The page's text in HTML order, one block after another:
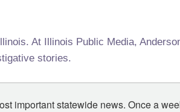
At Illinois Public Media,
stories.
important statewide news. Once a